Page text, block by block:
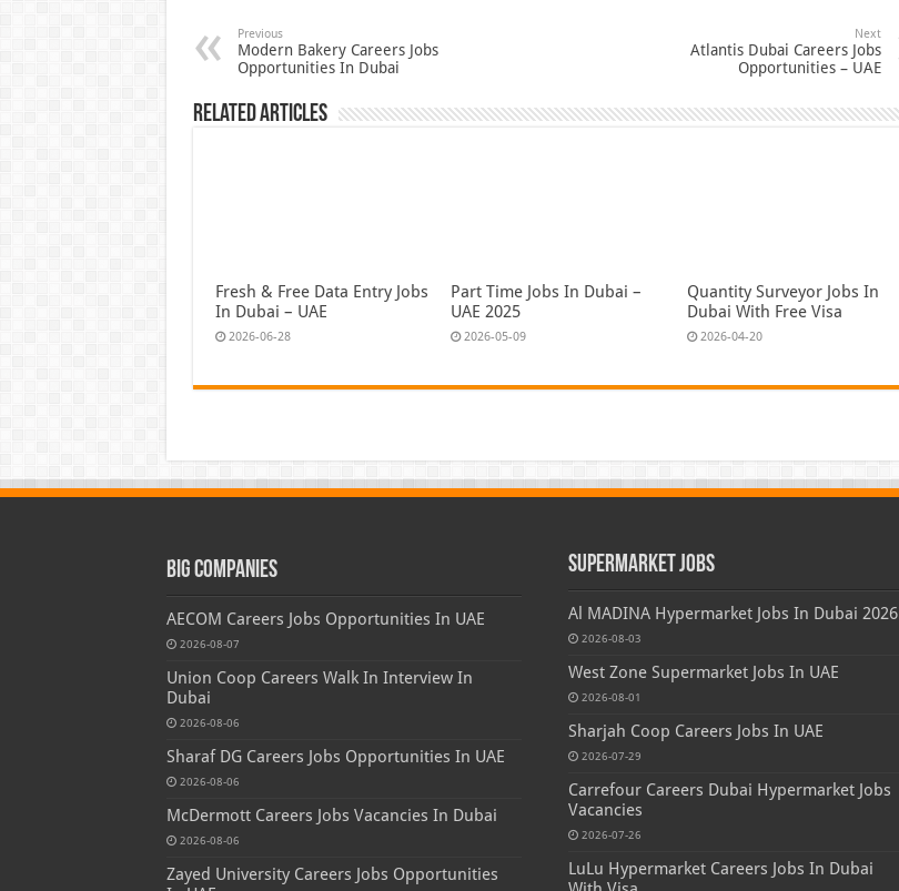
Previous
Modern Bakery Careers Jobs
Opportunities In Dubai
Next
Atlantis Dubai Careers Jobs
Opportunities – UAE
Related Articles
Fresh & Free Data Entry Jobs
In Dubai – UAE
2026-06-28
Part Time Jobs In Dubai –
UAE 2025
2026-05-09
Quantity Surveyor Jobs In
Dubai With Free Visa
2026-04-20
Big Companies
AECOM Careers Jobs Opportunities In UAE
2026-08-07
Union Coop Careers Walk In Interview In
Dubai
2026-08-06
Sharaf DG Careers Jobs Opportunities In UAE
2026-08-06
McDermott Careers Jobs Vacancies In Dubai
2026-08-06
Zayed University Careers Jobs Opportunities
Supermarket Jobs
Al MADINA Hypermarket Jobs In Dubai 2026
2026-08-03
West Zone Supermarket Jobs In UAE
2026-08-01
Sharjah Coop Careers Jobs In UAE
2026-07-29
Carrefour Careers Dubai Hypermarket Jobs
Vacancies
2026-07-26
LuLu Hypermarket Careers Jobs In Dubai